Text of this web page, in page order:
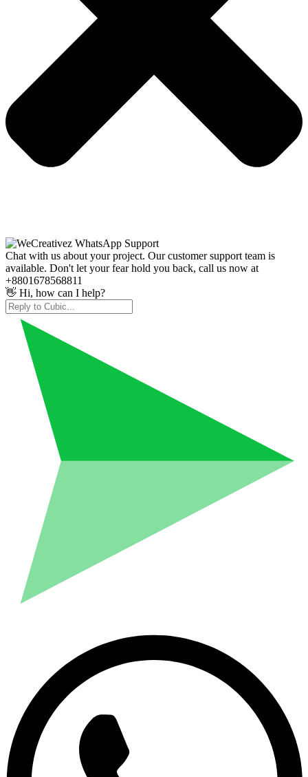
Chat with us about your project. Our customer support team is
available. Don't let your fear hold you back, call us now at
+8801678568811
👋 Hi, how can I help?